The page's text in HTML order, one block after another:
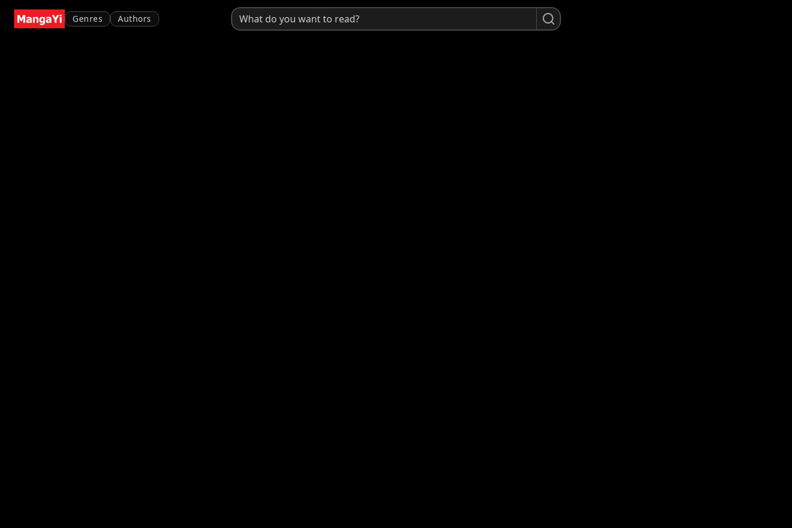
Genres Authors